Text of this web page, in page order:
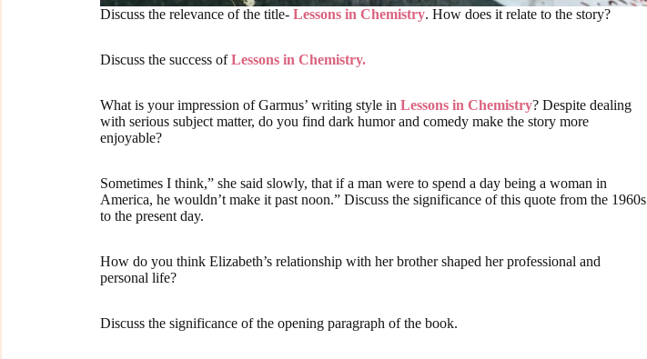
Discuss the relevance of the title- Lessons in Chemistry. How does it relate to the story?
Discuss the success ofLessons in Chemistry.
What is your impression of Garmus’ writing style in Lessons in Chemistry? Despite dealing
with serious subject matter, do you find dark humor and comedy make the story more
enjoyable?
Sometimes I think,” she said slowly, that if a man were to spend a day being a woman in
America, he wouldn’t make it past noon.” Discuss the significance of this quote from the 1960s
to the present day.
How do you think Elizabeth’s relationship with her brother shaped her professional and
personal life?
Discuss the significance of the opening paragraph of the book.